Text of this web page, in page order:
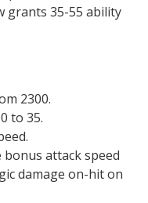
grants 35-55 ability
2300.
to 35.
attack speed
damage on-hit on